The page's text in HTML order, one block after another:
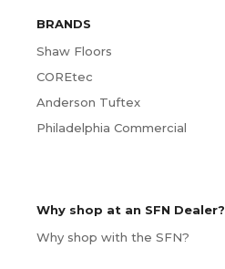
BRANDS
Shaw Floors
COREtec
Anderson Tuftex
Philadelphia Commercial
Why shop at an SFN Dealer?
Why shop with the SFN?